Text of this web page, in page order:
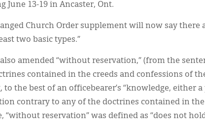
June 13-19 in Ancaster, Ont.
Church Order supplement will now say there
two basic types.”
amended “without reservation,” (from the
contained in the creeds and confessions of
to the best of an officebearer’s “knowledge, either
contrary to any of the doctrines contained in the
“without reservation” was defined as “does not